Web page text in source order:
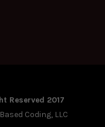
Reserved 2017
Coding, LLC